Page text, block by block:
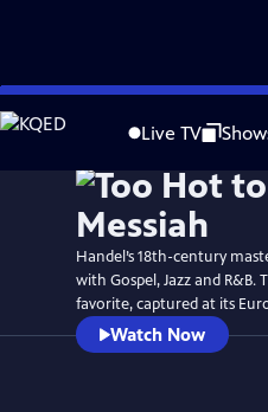
Skip
to
Live TV
WatchPreview
Handel’s 18th-century
with Gospel, Jazz and
favorite, captured at its
Watch Now